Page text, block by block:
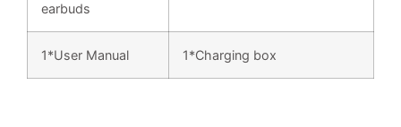
earbuds
1*User Manual 1*Charging box